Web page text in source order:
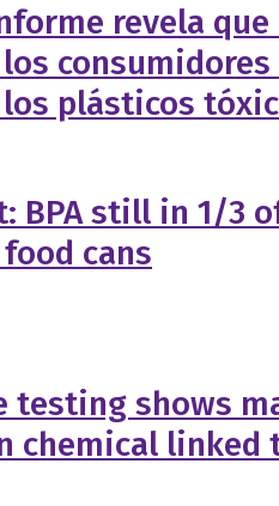
revela
plásticos
BPA still in 1/3
cans
testing shows
chemical linked